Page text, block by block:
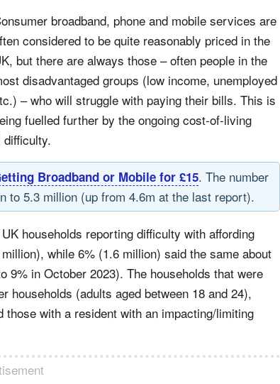
broadband, phone and mobile services are
considered to be quite reasonably priced in the
but there are always those – often people in the
disadvantaged groups (low income, unemployed
– who will struggle with paying their bills. This is
fuelled further by the ongoing cost-of-living
Broadband or Mobile for £15. The number
to 5.3 million (up from 4.6m at the last report).
households reporting difficulty with affording
while 6% (1.6 million) said the same about
9% in October 2023). The households that were
households (adults aged between 18 and 24),
with a resident with an impacting/limiting